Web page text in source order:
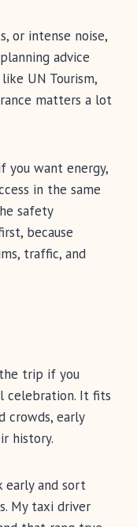
or intense noise,
advice
UN Tourism,
matters a lot
you want energy,
in the same
safety
because
traffic, and
trip if you
celebration. It fits
crowds, early
history.
early and sort
My taxi driver